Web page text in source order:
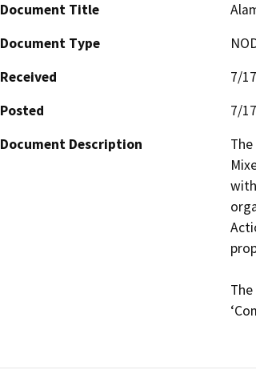
Document Title
Document Type
Received
7/
Posted
7/
Document Description